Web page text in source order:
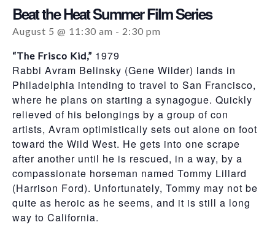
Beat the Heat Summer Film Series
August 5 @ 11:30 am - 2:30 pm
“The Frisco Kid,” 1979
Rabbi Avram Belinsky (Gene Wilder) lands in
Philadelphia intending to travel to San Francisco,
where he plans on starting a synagogue. Quickly
relieved of his belongings by a group of con
artists, Avram optimistically sets out alone on foot
toward the Wild West. He gets into one scrape
after another until he is rescued, in a way, by a
compassionate horseman named Tommy Lillard
(Harrison Ford). Unfortunately, Tommy may not be
quite as heroic as he seems, and it is still a long
way to California.